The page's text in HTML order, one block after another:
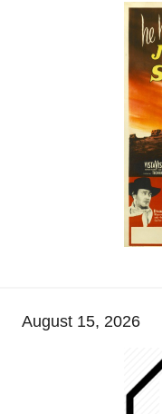
August 15, 2026